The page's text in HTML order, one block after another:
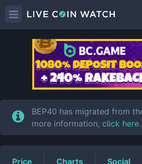
BEP40
BEP40 has migrated from
more information, click here.
Price Charts Social